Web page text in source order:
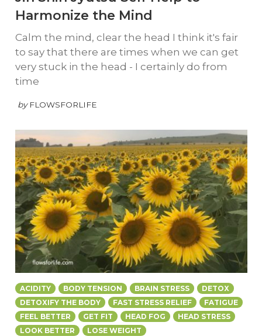
Harmonize the Mind
Calm the mind, clear the head I think it's fair
to say that there are times when we can get
very stuck in the head - I certainly do from
time
by FLOWSFORLIFE
ACIDITY BODY TENSION BRAIN STRESS
DETOX
DETOXIFY THE BODY
FAST STRESS RELIEF
FATIGUE
FEEL BETTER
GET FIT HEAD FOG
HEAD STRESS
LOOK BETTER
LOSE WEIGHT